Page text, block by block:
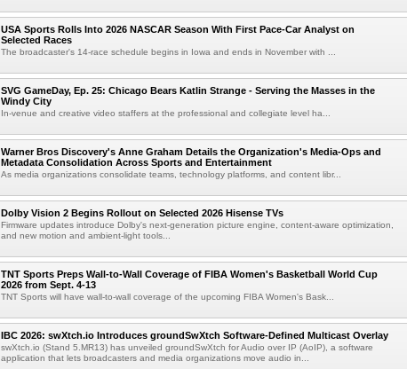
USA Sports Rolls Into 2026 NASCAR Season With First Pace-Car Analyst on
Selected Races
The broadcaster's 14-race schedule begins in Iowa and ends in November with ...
SVG GameDay, Ep. 25: Chicago Bears Katlin Strange - Serving the Masses in the
Windy City
In-venue and creative video staffers at the professional and collegiate level ha...
Warner Bros Discovery's Anne Graham Details the Organization's Media-Ops and
Metadata Consolidation Across Sports and Entertainment
As media organizations consolidate teams, technology platforms, and content libr...
Dolby Vision 2 Begins Rollout on Selected 2026 Hisense TVs
Firmware updates introduce Dolby's next-generation picture engine, content-aware optimization,
and new motion and ambient-light tools...
TNT Sports Preps Wall-to-Wall Coverage of FIBA Women's Basketball World Cup
2026 from Sept. 4-13
TNT Sports will have wall-to-wall coverage of the upcoming FIBA Women's Bask...
IBC 2026: swXtch.io Introduces groundSwXtch Software-Defined Multicast Overlay
swXtch.io (Stand 5.MR13) has unveiled groundSwXtch for Audio over IP (AoIP), a software
application that lets broadcasters and media organizations move audio in...